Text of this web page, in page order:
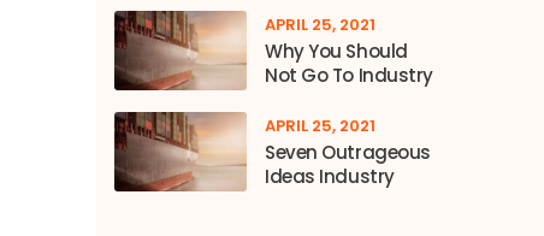
APRIL 25, 2021
Why You Should
Not Go To Industry
APRIL 25, 2021
Seven Outrageous
Ideas Industry